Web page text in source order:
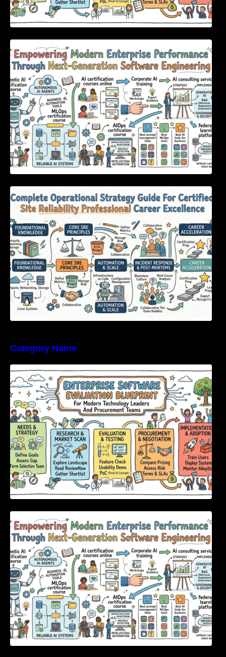
Empowering Modern Enterprise Performance
Through Next-Generation Software
Engineering
Certified Site Reliability Professional Career
Excellence
Category Name
Enterprise Software Evaluation Blueprint For
Modern Technology Leaders And
Procurement Teams
Empowering Modern Enterprise Performance
Through Next-Generation Software
Engineering